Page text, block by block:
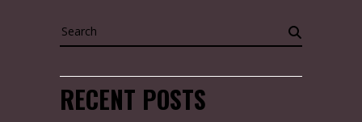
Search
for:
RECENT POSTS